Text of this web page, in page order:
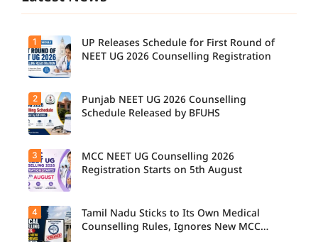
1
UP Releases Schedule for First Round of
NEET UG 2026 Counselling Registration
2
Punjab NEET UG 2026 Counselling
Schedule Released by BFUHS
3
MCC NEET UG Counselling 2026
Registration Starts on 5th August
4
Tamil Nadu Sticks to Its Own Medical
Counselling Rules, Ignores New MCC